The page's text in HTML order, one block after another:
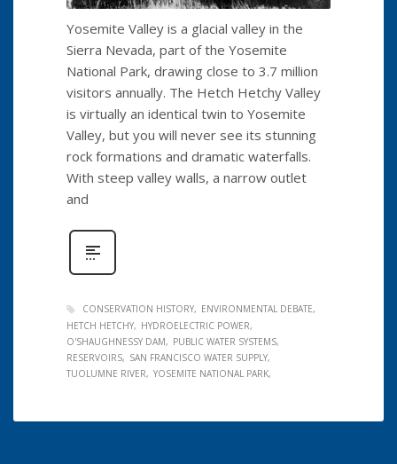
Yosemite Valley is a glacial valley in the
Sierra Nevada, part of the Yosemite
National Park, drawing close to 3.7 million
visitors annually. The Hetch Hetchy Valley
is virtually an identical twin to Yosemite
Valley, but you will never see its stunning
rock formations and dramatic waterfalls.
With steep valley walls, a narrow outlet
and
CONSERVATION HISTORY
ENVIRONMENTAL DEBATE
HETCH HETCHY
HYDROELECTRIC POWER
O'SHAUGHNESSY DAM
PUBLIC WATER SYSTEMS
RESERVOIRS
SAN FRANCISCO WATER SUPPLY
TUOLUMNE RIVER
YOSEMITE NATIONAL PARK